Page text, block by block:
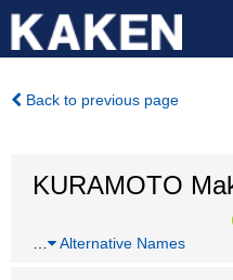
Back to previous page
KURAMOTO
Alternative Names